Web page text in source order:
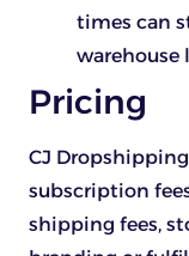
times can
warehouse
Pricing
CJ
subscription
shipping fees,